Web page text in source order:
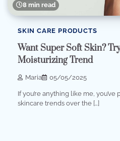
8 min read
SKIN CARE PRODUCTS
Want Super Soft Skin?
Moisturizing Trend
Maria 05/05/2025
If you’re anything like me,
skincare trends over the […]